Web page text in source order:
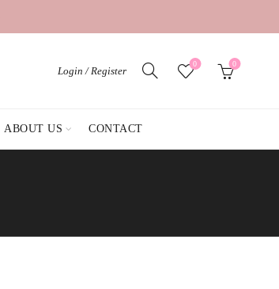
Login / Register
0 0
ABOUT US CONTACT